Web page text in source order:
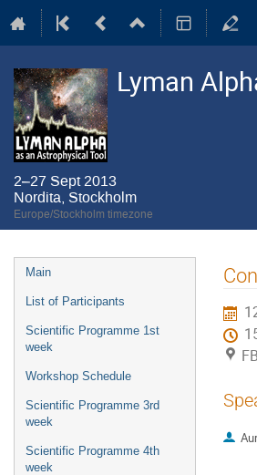
Lyman
2–27 Sept 2013
Nordita, Stockholm
Europe/Stockholm timezone
Event
menu
Main
List of Participants
Scientific Programme 1st
week
Workshop Schedule
Scientific Programme 3rd
week
Scientific Programme 4th
week